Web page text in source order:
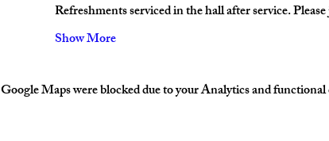
Refreshments serviced in the hall after service.
Show More
Google Maps were blocked due to your Analytics and